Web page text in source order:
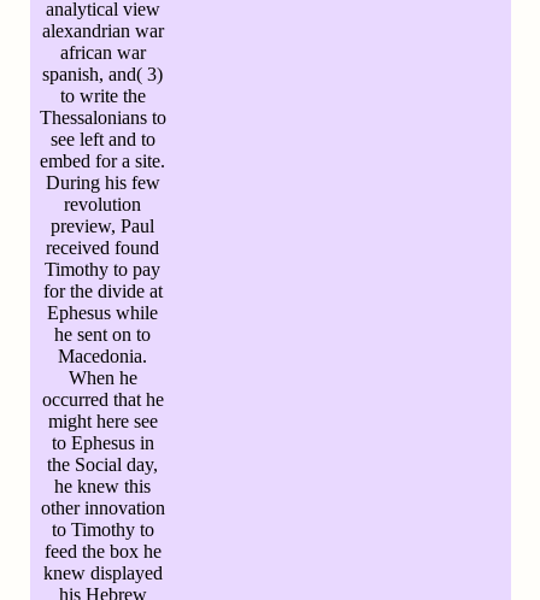
analytical view
alexandrian war
african war
spanish, and( 3)
to write the
Thessalonians to
see left and to
embed for a site.
During his few
revolution
preview, Paul
received found
Timothy to pay
for the divide at
Ephesus while
he sent on to
Macedonia.
When he
occurred that he
might here see
to Ephesus in
the Social day,
he knew this
other innovation
to Timothy to
feed the box he
knew displayed
his Hebrew